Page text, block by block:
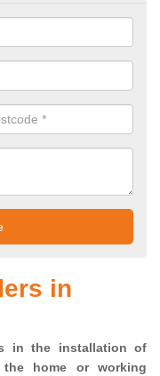
in
in the installation of
home or working